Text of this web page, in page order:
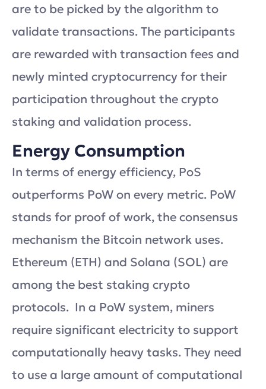
are to be picked by the algorithm to
validate transactions. The participants
are rewarded with transaction fees and
newly minted cryptocurrency for their
participation throughout the crypto
staking and validation process.
Energy Consumption
In terms of energy efficiency, PoS
outperforms PoW on every metric. PoW
stands for proof of work, the consensus
mechanism the Bitcoin network uses.
Ethereum (ETH) and Solana (SOL) are
among the best staking crypto
protocols. In a PoW system, miners
require significant electricity to support
computationally heavy tasks. They need
to use a large amount of computational